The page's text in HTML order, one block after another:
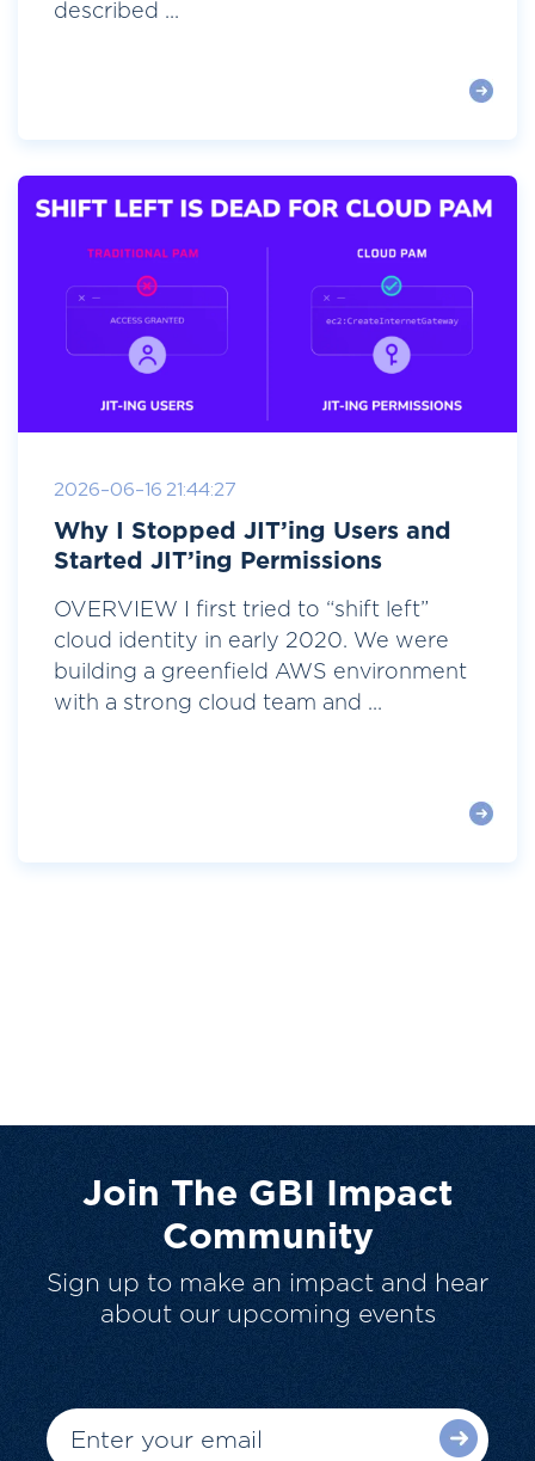
described ...
2026-06-16 21:44:27
Why I Stopped JIT’ing Users and
Started JIT’ing Permissions
OVERVIEW I first tried to “shift left”
cloud identity in early 2020. We were
building a greenfield AWS environment
with a strong cloud team and ...
Join The GBI Impact
Community
Sign up to make an impact and hear
about our upcoming events